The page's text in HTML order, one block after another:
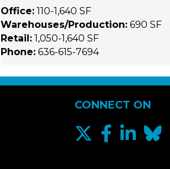
Office: 110-1,640 SF
Warehouses/Production: 690 SF
Retail: 1,050-1,640 SF
Phone: 636-615-7694
CONNECT ON